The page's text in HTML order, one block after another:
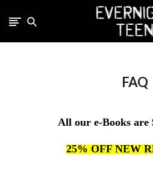
FAQ
All our e-Books are
25% OFF NEW